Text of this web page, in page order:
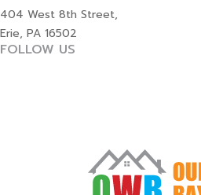
404 West 8th Street,
Erie, PA 16502
FOLLOW US